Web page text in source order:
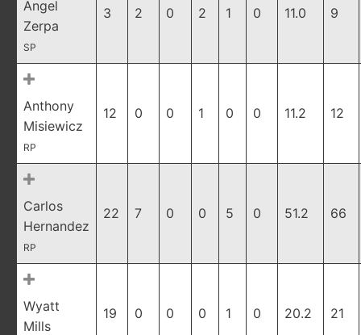
Angel
Zerpa
SP
3 2 0 2 1 0 11.0 9
Anthony
Misiewicz
RP
12 0 0 1 0 0 11.2 12
Carlos
Hernandez
RP
22 7 0 0 5 0 51.2 66
Wyatt
Mills
19 0 0 0 1 0 20.2 21